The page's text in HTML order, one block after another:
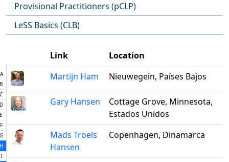
Provisional Practitioners (pCLP)
LeSS Basics (CLB)
A
C
E
F
I
Link
Location
Martijn Ham
Nieuwegein, Países Bajos
Gary Hansen
Cottage Grove, Minnesota,
Estados Unidos
Mads Troels
Hansen
Copenhagen, Dinamarca